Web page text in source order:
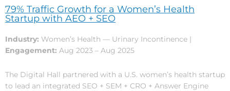
79% Traffic Growth for a Women’s Health
Startup with AEO + SEO
Industry: Women’s Health — Urinary Incontinence |
Engagement: Aug 2023 – Aug 2025
The Digital Hall partnered with a U.S. women’s health startup
to lead an integrated SEO + SEM + CRO + Answer Engine